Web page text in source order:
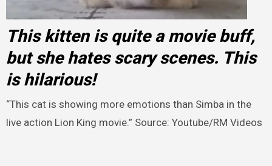
This kitten is quite a movie buff,
but she hates scary scenes. This
is hilarious!
“This cat is showing more emotions than Simba in the
live action Lion King movie.” Source: Youtube/RM Videos